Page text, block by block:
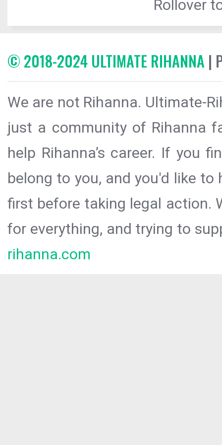
Rollover
© 2018-2024 ULTIMATE RIHANNA |
We are not Rihanna. Ultimate-
just a community of Rihanna
help Rihanna’s career. If you
belong to you, and you'd like
first before taking legal action.
for everything, and trying to
rihanna.com